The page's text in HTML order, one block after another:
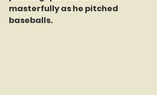
masterfully as he pitched
baseballs.